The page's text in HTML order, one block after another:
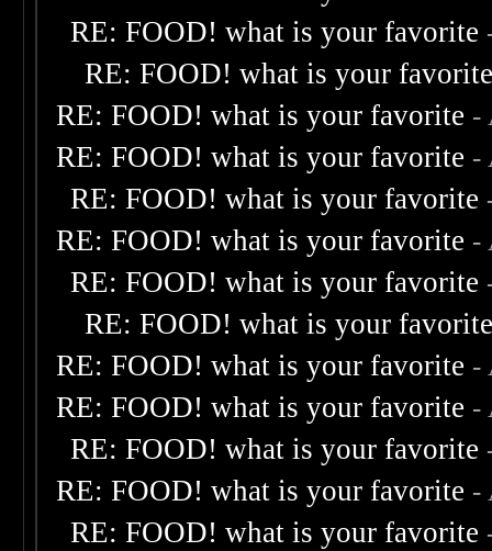
RE: FOOD! what is your favorite
RE: FOOD! what is your
RE: FOOD! what is your favorite -
RE: FOOD! what is your favorite -
RE: FOOD! what is your favorite
RE: FOOD! what is your favorite -
RE: FOOD! what is your favorite
RE: FOOD! what is your
RE: FOOD! what is your favorite -
RE: FOOD! what is your favorite -
RE: FOOD! what is your favorite
RE: FOOD! what is your favorite -
RE: FOOD! what is your favorite